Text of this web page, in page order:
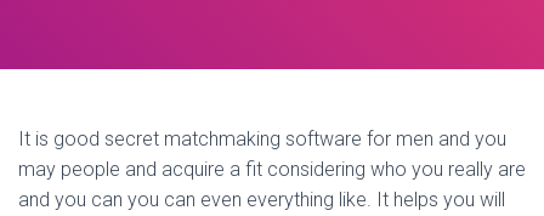
C
Ó
It is good secret matchmaking software for men and you
may people and acquire a fit considering who you really are
and you can you can even everything like. It helps you will